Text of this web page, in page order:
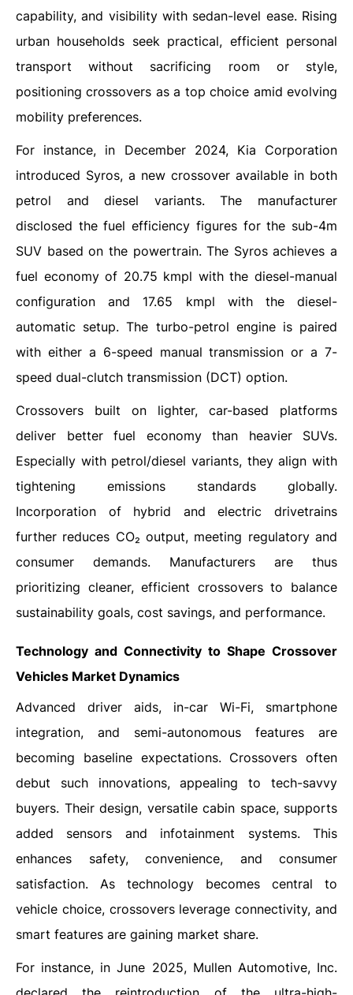
capability, and visibility with sedan-level ease. Rising
urban households seek practical, efficient personal
transport without sacrificing room or style,
positioning crossovers as a top choice amid evolving
mobility preferences.
For instance, in December 2024, Kia Corporation
introduced Syros, a new crossover available in both
petrol and diesel variants. The manufacturer
disclosed the fuel efficiency figures for the sub-4m
SUV based on the powertrain. The Syros achieves a
fuel economy of 20.75 kmpl with the diesel-manual
configuration and 17.65 kmpl with the diesel-
automatic setup. The turbo-petrol engine is paired
with either a 6-speed manual transmission or a 7-
speed dual-clutch transmission (DCT) option.
Crossovers built on lighter, car-based platforms
deliver better fuel economy than heavier SUVs.
Especially with petrol/diesel variants, they align with
tightening emissions standards globally.
Incorporation of hybrid and electric drivetrains
further reduces CO₂ output, meeting regulatory and
consumer demands. Manufacturers are thus
prioritizing cleaner, efficient crossovers to balance
sustainability goals, cost savings, and performance.
Technology and Connectivity to Shape Crossover
Vehicles Market Dynamics
Advanced driver aids, in-car Wi-Fi, smartphone
integration, and semi-autonomous features are
becoming baseline expectations. Crossovers often
debut such innovations, appealing to tech-savvy
buyers. Their design, versatile cabin space, supports
added sensors and infotainment systems. This
enhances safety, convenience, and consumer
satisfaction. As technology becomes central to
vehicle choice, crossovers leverage connectivity, and
smart features are gaining market share.
For instance, in June 2025, Mullen Automotive, Inc.